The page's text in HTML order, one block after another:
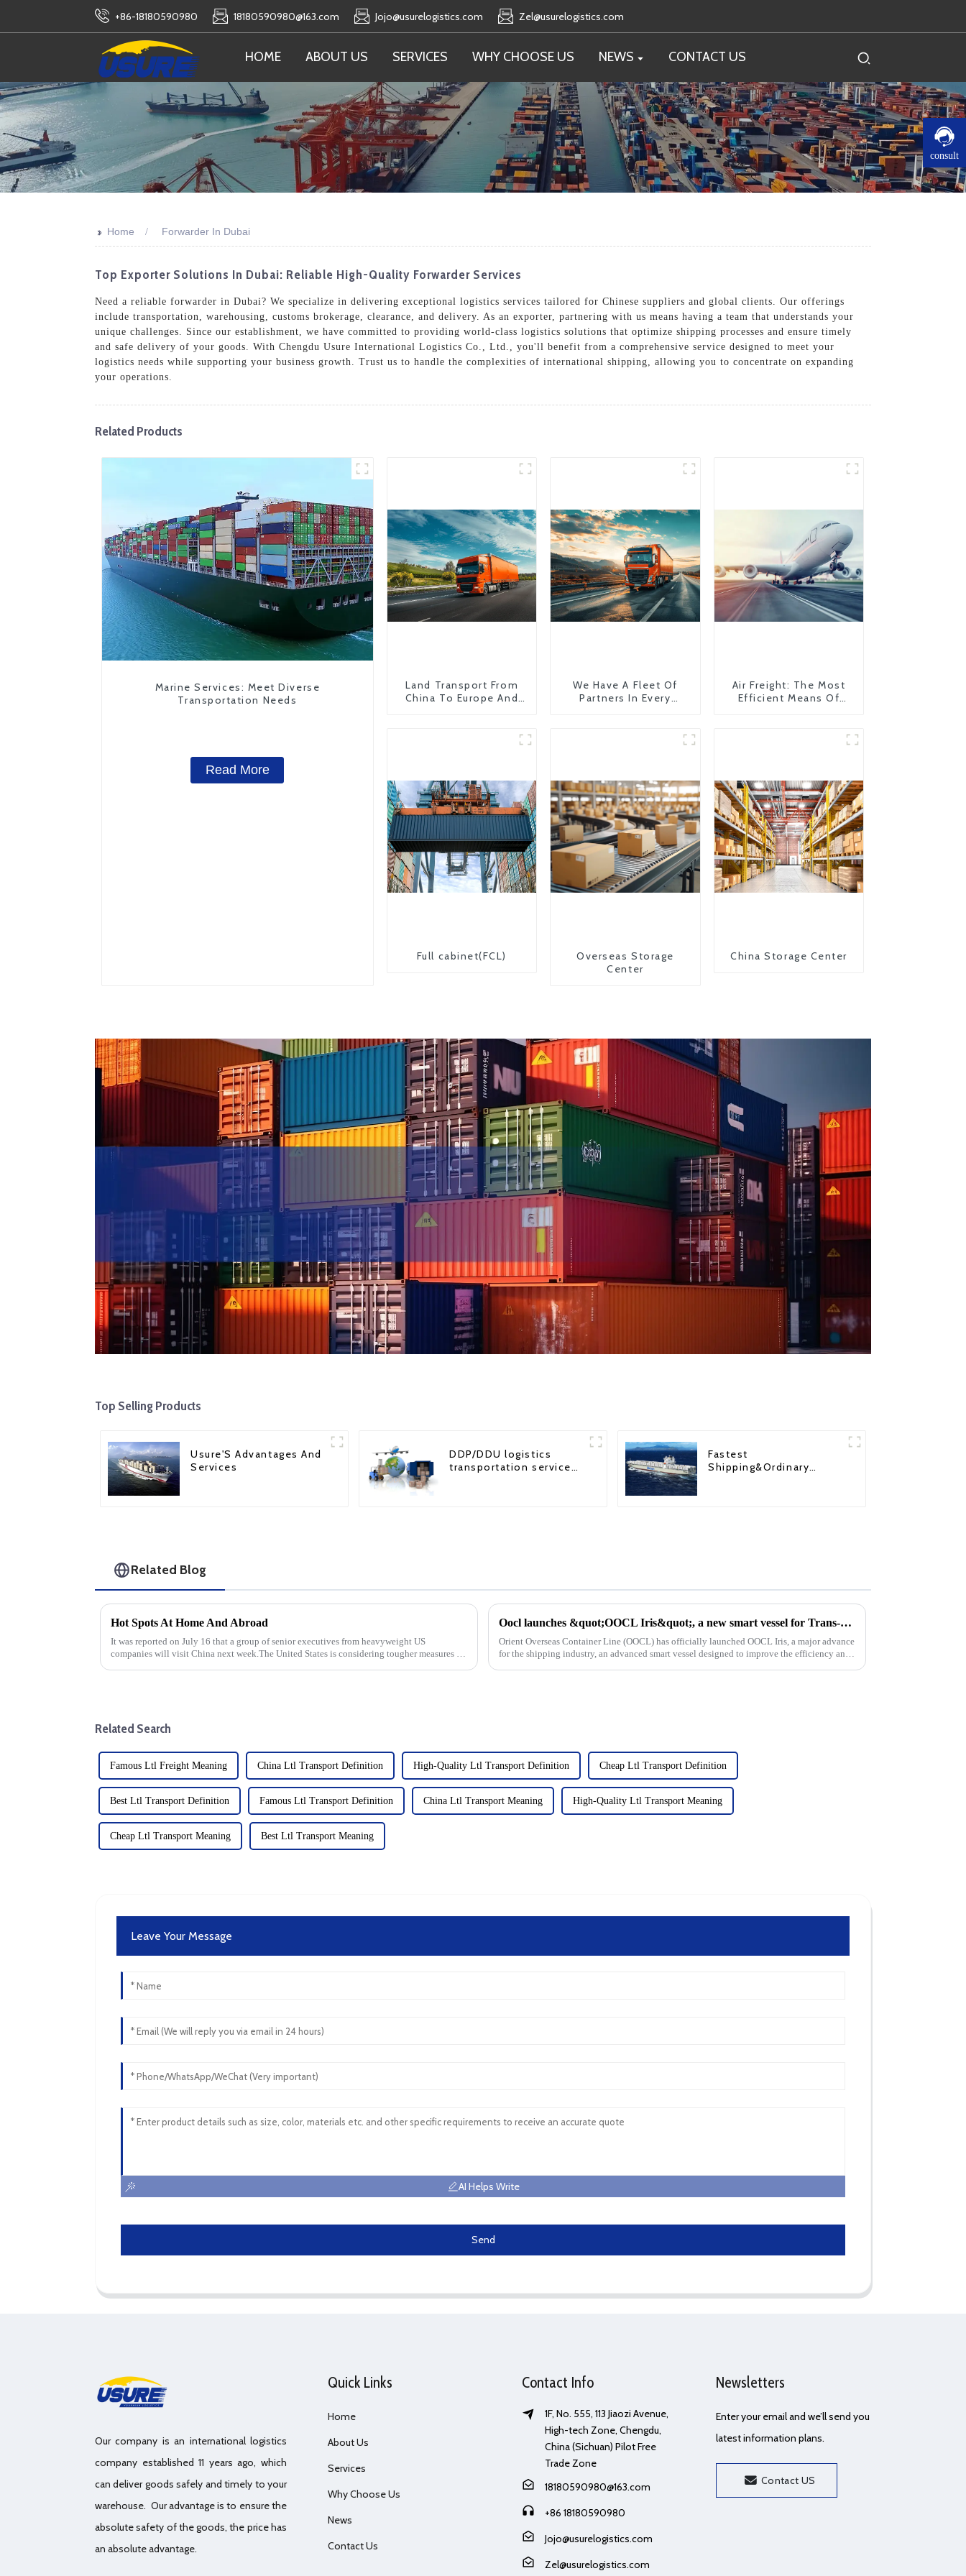
+86-18180590980 18180590980@163.com Jojo@usurelogistics.com Zel@usurelogistics.com
HOME ABOUT US SERVICES WHY CHOOSE US NEWS CONTACT US
consult
>> Home Forwarder In Dubai
Top Exporter Solutions In Dubai: Reliable High-Quality Forwarder Services
Need a reliable forwarder in Dubai? We specialize in delivering exceptional logistics services tailored for Chinese suppliers and global clients. Our offerings
include transportation, warehousing, customs brokerage, clearance, and delivery. As an exporter, partnering with us means having a team that understands your
unique challenges. Since our establishment, we have committed to providing world-class logistics solutions that optimize shipping processes and ensure timely
and safe delivery of your goods. With Chengdu Usure International Logistics Co., Ltd., you'll benefit from a comprehensive service designed to meet your
logistics needs while supporting your business growth. Trust us to handle the complexities of international shipping, allowing you to concentrate on expanding
your operations.
Related Products
Marine Services: Meet Diverse
Transportation Needs
Read More
Land Transport From
China To Europe And
We Have A Fleet Of
Partners In Every
Air Freight: The Most
Efficient Means Of
Full cabinet(FCL)
Overseas Storage
Center
China Storage Center
Top Selling Products
Usure'S Advantages And
Services
DDP/DDU logistics
transportation service
Fastest
Shipping&Ordinary
Related Blog
Hot Spots At Home And Abroad
It was reported on July 16 that a group of senior executives from heavyweight US
companies will visit China next week.The United States is considering tougher measures to
Oocl launches &quot;OOCL Iris&quot;, a new smart vessel for Trans-Pacific trade
Orient Overseas Container Line (OOCL) has officially launched OOCL Iris, a major advance
for the shipping industry, an advanced smart vessel designed to improve the efficiency and
Related Search
Famous Ltl Freight Meaning China Ltl Transport Definition High-Quality Ltl Transport Definition Cheap Ltl Transport Definition
Best Ltl Transport Definition Famous Ltl Transport Definition China Ltl Transport Meaning High-Quality Ltl Transport Meaning
Cheap Ltl Transport Meaning Best Ltl Transport Meaning
Leave Your Message
AI Helps Write
Send
Our company is an international logistics
company established 11 years ago, which
can deliver goods safely and timely to your
warehouse. Our advantage is to ensure the
absolute safety of the goods, the price has
an absolute advantage.
Quick Links
Home
About Us
Services
Why Choose Us
News
Contact Us
Contact Info
1F, No. 555, 113 Jiaozi Avenue,
High-tech Zone, Chengdu,
China (Sichuan) Pilot Free
Trade Zone
18180590980@163.com
+86 18180590980
Jojo@usurelogistics.com
Zel@usurelogistics.com
Newsletters
Enter your email and we’ll send you
latest information plans.
Contact US